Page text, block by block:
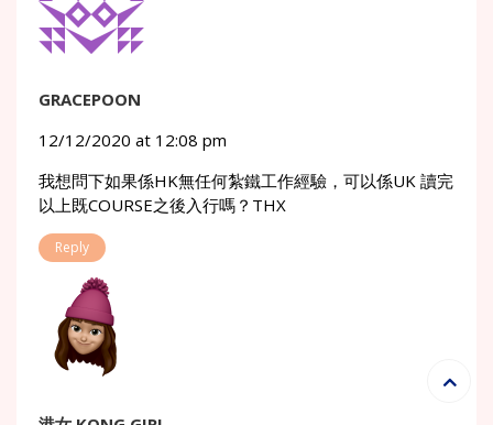
GRACEPOON
12/12/2020 at 12:08 pm
我想問下如果係HK無任何紮鐵工作經驗，可以係UK 讀完
以上既COURSE之後入行嗎？THX
Reply